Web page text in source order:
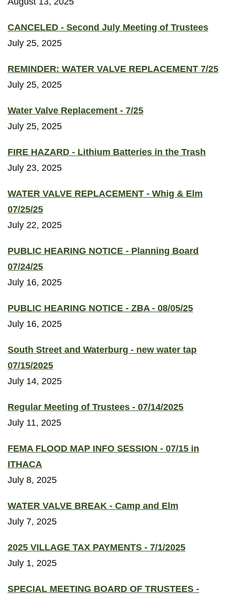
CANCELED - Second July Meeting of Trustees
July 25, 2025
REMINDER: WATER VALVE REPLACEMENT 7/25
July 25, 2025
Water Valve Replacement - 7/25
July 25, 2025
FIRE HAZARD - Lithium Batteries in the Trash
July 23, 2025
WATER VALVE REPLACEMENT - Whig & Elm
07/25/25
July 22, 2025
PUBLIC HEARING NOTICE - Planning Board
07/24/25
July 16, 2025
PUBLIC HEARING NOTICE - ZBA - 08/05/25
July 16, 2025
South Street and Waterburg - new water tap
07/15/2025
July 14, 2025
Regular Meeting of Trustees - 07/14/2025
July 11, 2025
FEMA FLOOD MAP INFO SESSION - 07/15 in
ITHACA
July 8, 2025
WATER VALVE BREAK - Camp and Elm
July 7, 2025
2025 VILLAGE TAX PAYMENTS - 7/1/2025
July 1, 2025
SPECIAL MEETING BOARD OF TRUSTEES -